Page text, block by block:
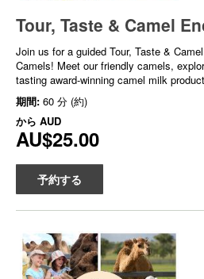
Tour, Taste & Camel
Join us for a guided Tour, Taste &
Camels! Meet our friendly camels,
tasting award-winning camel milk
期間: 60 分 (約)
から AUD
AU$25.00
予約する